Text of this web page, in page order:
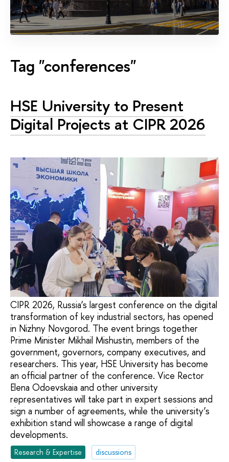
Tag "conferences"
HSE University to Present
Digital Projects at CIPR 2026
CIPR 2026, Russia’s largest conference on the digital
transformation of key industrial sectors, has opened
in Nizhny Novgorod. The event brings together
Prime Minister Mikhail Mishustin, members of the
government, governors, company executives, and
researchers. This year, HSE University has become
an official partner of the conference. Vice Rector
Elena Odoevskaia and other university
representatives will take part in expert sessions and
sign a number of agreements, while the university’s
exhibition stand will showcase a range of digital
developments.
Research & Expertise
discussions